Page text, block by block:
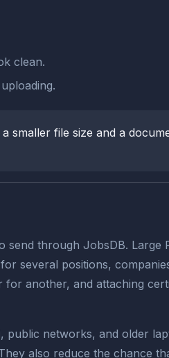
clean.
smaller file size and a
send through JobsDB. Large
several positions,
another, and attaching
public networks, and older
also reduce the chance